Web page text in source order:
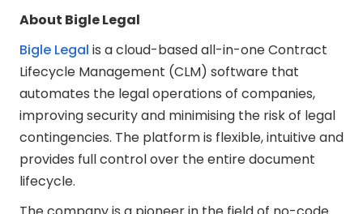
About Bigle Legal
Bigle Legal is a cloud-based all-in-one Contract
Lifecycle Management (CLM) software that
automates the legal operations of companies,
improving security and minimising the risk of legal
contingencies. The platform is flexible, intuitive and
provides full control over the entire document
lifecycle.